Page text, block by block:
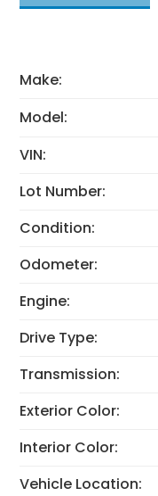
Make:
Model:
VIN:
Lot Number:
Condition:
Odometer:
Engine:
Drive Type:
Transmission:
Exterior Color:
Interior Color:
Vehicle Location: